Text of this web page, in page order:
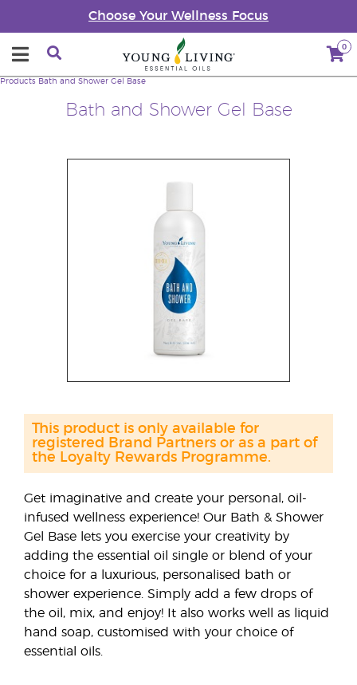
Choose Your Wellness Focus
0
Bath and Shower Gel Base
Products Bath and Shower Gel Base
Get imaginative and create your personal, oil-
infused wellness experience! Our Bath & Shower
Gel Base lets you exercise your creativity by
adding the essential oil single or blend of your
choice for a luxurious, personalised bath or
shower experience. Simply add a few drops of
the oil, mix, and enjoy! It also works well as liquid
hand soap, customised with your choice of
essential oils.
This product is only available for
registered Brand Partners or as a part of
the Loyalty Rewards Programme.